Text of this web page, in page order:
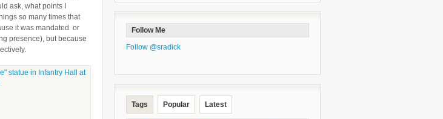
ask, what points I
so many times that
it was mandated or
presence), but because
Follow Me
Follow @sradick
Tags Popular Latest